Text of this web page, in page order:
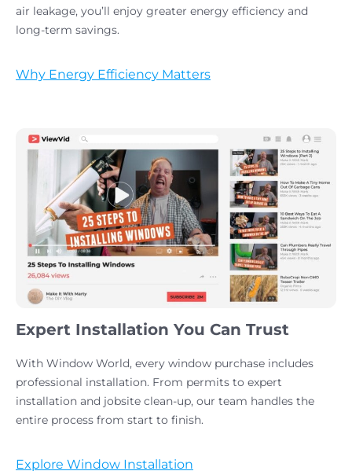
air leakage, you’ll enjoy greater energy efficiency and
long-term savings.
Why Energy Efficiency Matters
Expert Installation You Can Trust
With Window World, every window purchase includes
professional installation. From permits to expert
installation and jobsite clean-up, our team handles the
entire process from start to finish.
Explore Window Installation